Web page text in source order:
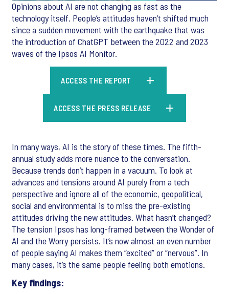
Opinions about AI are not changing as fast as the
technology itself. People’s attitudes haven’t shifted much
since a sudden movement with the earthquake that was
the introduction of ChatGPT between the 2022 and 2023
waves of the Ipsos AI Monitor.
ACCESS THE REPORT
ACCESS THE PRESS RELEASE
In many ways, AI is the story of these times. The fifth-
annual study adds more nuance to the conversation.
Because trends don’t happen in a vacuum. To look at
advances and tensions around AI purely from a tech
perspective and ignore all of the economic, geopolitical,
social and environmental is to miss the pre-existing
attitudes driving the new attitudes. What hasn’t changed?
The tension Ipsos has long-framed between the Wonder of
AI and the Worry persists. It’s now almost an even number
of people saying AI makes them “excited” or “nervous”. In
many cases, it’s the same people feeling both emotions.
Key findings: